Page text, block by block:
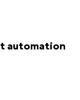
automation